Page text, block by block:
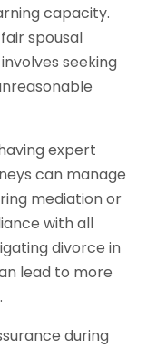
capacity.
spousal
seeking
expert
can manage
mediation or
with all
divorce in
lead to more
during